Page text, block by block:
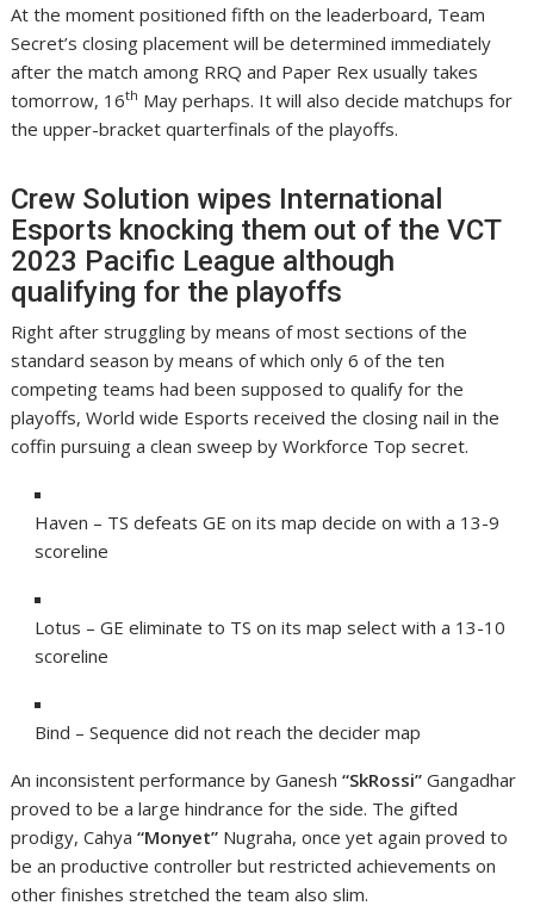
At the moment positioned fifth on the leaderboard, Team
Secret’s closing placement will be determined immediately
after the match among RRQ and Paper Rex usually takes
tomorrow, 16th May perhaps. It will also decide matchups for
the upper-bracket quarterfinals of the playoffs.
Crew Solution wipes International
Esports knocking them out of the VCT
2023 Pacific League although
qualifying for the playoffs
Right after struggling by means of most sections of the
standard season by means of which only 6 of the ten
competing teams had been supposed to qualify for the
playoffs, World wide Esports received the closing nail in the
coffin pursuing a clean sweep by Workforce Top secret.
Haven – TS defeats GE on its map decide on with a 13-9
scoreline
Lotus – GE eliminate to TS on its map select with a 13-10
scoreline
Bind – Sequence did not reach the decider map
An inconsistent performance by Ganesh“SkRossi” Gangadhar
proved to be a large hindrance for the side. The gifted
prodigy, Cahya“Monyet” Nugraha, once yet again proved to
be an productive controller but restricted achievements on
other finishes stretched the team also slim.